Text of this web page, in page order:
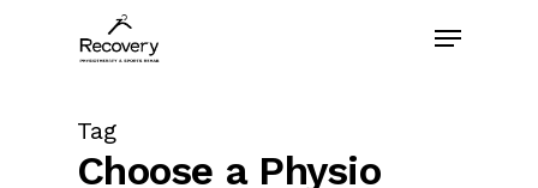
Menu
Tag
Choose a Physio